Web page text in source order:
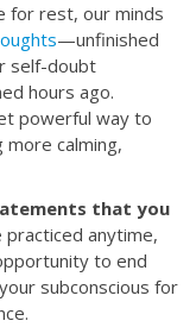
for rest, our minds
—unfinished
self-doubt
hours ago.
powerful way to
calming,
that you
practiced anytime,
to end
subconscious for